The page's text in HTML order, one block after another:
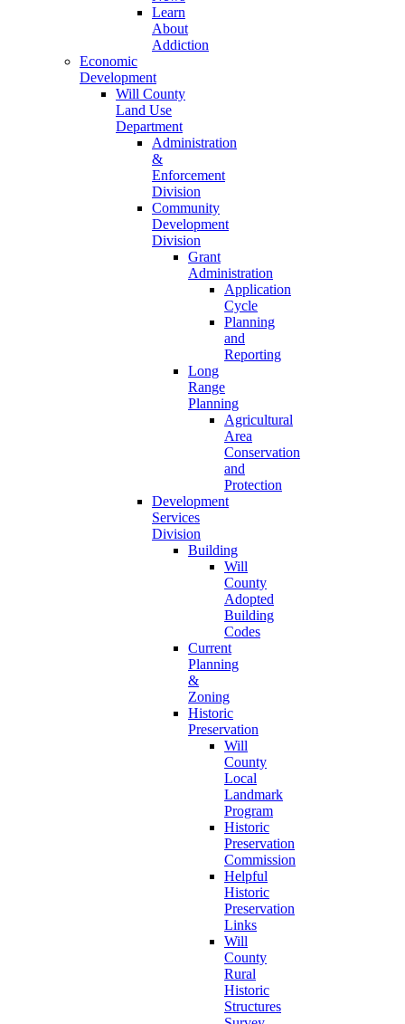
Learn
About
Addiction
Economic
Development
Will County
Land Use
Department
Administration
&
Enforcement
Division
Community
Development
Division
Grant
Administration
Application
Cycle
Planning
and
Reporting
Long
Range
Planning
Agricultural
Area
Conservation
and
Protection
Development
Services
Division
Building
Will
County
Adopted
Building
Codes
Current
Planning
&
Zoning
Historic
Preservation
Will
County
Local
Landmark
Program
Historic
Preservation
Commission
Helpful
Historic
Preservation
Links
Will
County
Rural
Historic
Structures